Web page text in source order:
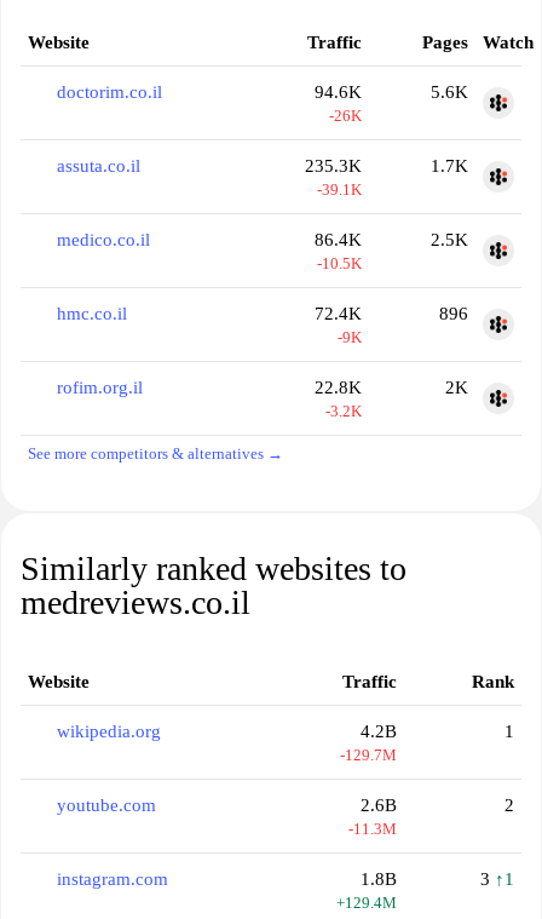
Website Traffic Pages Watch
doctorim.co.il 94.6K
-26K
5.6K
assuta.co.il 235.3K
-39.1K
1.7K
medico.co.il 86.4K
-10.5K
2.5K
hmc.co.il 72.4K
-9K
896
rofim.org.il 22.8K
-3.2K
2K
See more competitors & alternatives →
Similarly ranked websites to
medreviews.co.il
Website Traffic Rank
wikipedia.org 4.2B
-129.7M
1
youtube.com 2.6B
-11.3M
2
instagram.com 1.8B
+129.4M
3 ↑1